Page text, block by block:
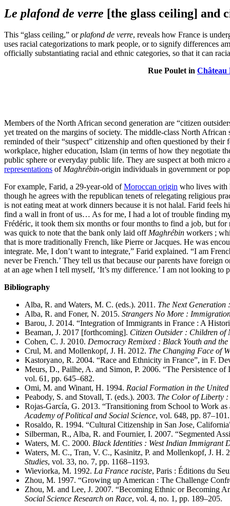
Le plafond de verre [the glass ceiling] and
This “glass ceiling,” orplafond de verre, reveals how France is
uses racial categorizations to mark people, or to signify differences
officially substantiating racial and ethnic categories, so that it can
Rue Poulet in Château
Members of the North African second generation are “citizen
yet treated on the margins of society. The middle-class North
reminded of their “suspect” citizenship and often questioned by
workplace, higher education, Islam (in terms of how they negotiate
public sphere or everyday public life. They are suspect at both
representations ofMaghrébin-origin individuals in government or
For example, Farid, a 29-year-old ofMoroccan origin who lives with
though he agrees with the republican tenets of relegating religious
is not eating meat at work dinners because it is not halal. Farid
find a wall in front of us… As for me, I had a lot of trouble finding
Frédéric, it took them six months or four months to find a job, but
was quick to note that the bank only laid offMaghrébin workers ;
that is more traditionally French, like Pierre or Jacques. He was
integrate. Me, I don’t want to integrate,” Farid explained. “I am
never be French.’ They tell us that because our parents have
at an age when I tell myself, ‘It’s my difference.’ I am not looking
Bibliography
Alba, R. and Waters, M. C. (eds.). 2011. The Next Generation
Alba, R. and Foner, N. 2015. Strangers No More :
Barou, J. 2014. “Integration of Immigrants in France : A
Beaman, J. 2017 [forthcoming]. Citizen Outsider : Children
Cohen, C. J. 2010. Democracy Remixed : Black Youth and
Crul, M. and Mollenkopf, J. H. 2012. The Changing Face of
Kastoryano, R. 2004. “Race and Ethnicity in France”, in F.
Meurs, D., Pailhe, A. and Simon, P. 2006. “The Persistence
vol. 61, pp. 645–682.
Omi, M. and Winant, H. 1994. Racial Formation in the United
Peabody, S. and Stovall, T. (eds.). 2003. The Color of Liberty
Rojas-García, G. 2013. “Transitioning from School to Work
Academy of Political and Social Science, vol. 648, pp. 87–101.
Rosaldo, R. 1994. “Cultural Citizenship in San Jose,
Silberman, R., Alba, R. and Fournier, I. 2007. “Segmented
Waters, M. C. 2000. Black Identities : West Indian Immigrant
Waters, M. C., Tran, V. C., Kasinitz, P. and Mollenkopf, J. H.
Studies, vol. 33, no. 7, pp. 1168–1193.
Wieviorka, M. 1992. La France raciste, Paris : Éditions du
Zhou, M. 1997. “Growing up American : The Challenge
Zhou, M. and Lee, J. 2007. “Becoming Ethnic or Becoming
Social Science Research on Race, vol. 4, no. 1, pp. 189–205.